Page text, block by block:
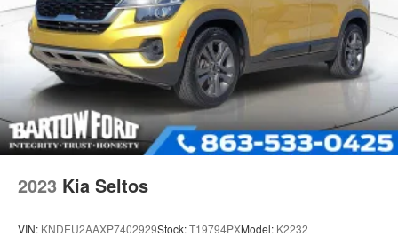
2023 Kia Seltos
VIN: KNDEU2AAXP7402929Stock:T19794PXModel: K2232